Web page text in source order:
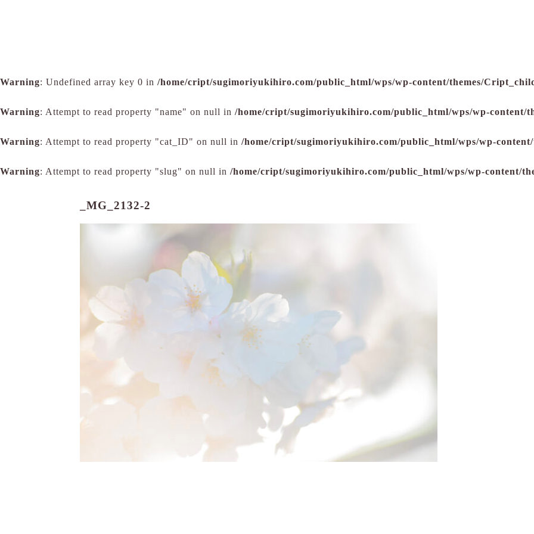
Warning: Undefined array key 0 in /home/cript/sugimoriyukihiro.com/public_html/wps/wp-content/themes/
Warning: Attempt to read property "name" on null in /home/cript/sugimoriyukihiro.com/public_html/wps/wp-content/
Warning: Attempt to read property "cat_ID" on null in /home/cript/sugimoriyukihiro.com/public_html/wps/wp-
Warning: Attempt to read property "slug" on null in /home/cript/sugimoriyukihiro.com/public_html/wps/wp-content/
_MG_2132-2